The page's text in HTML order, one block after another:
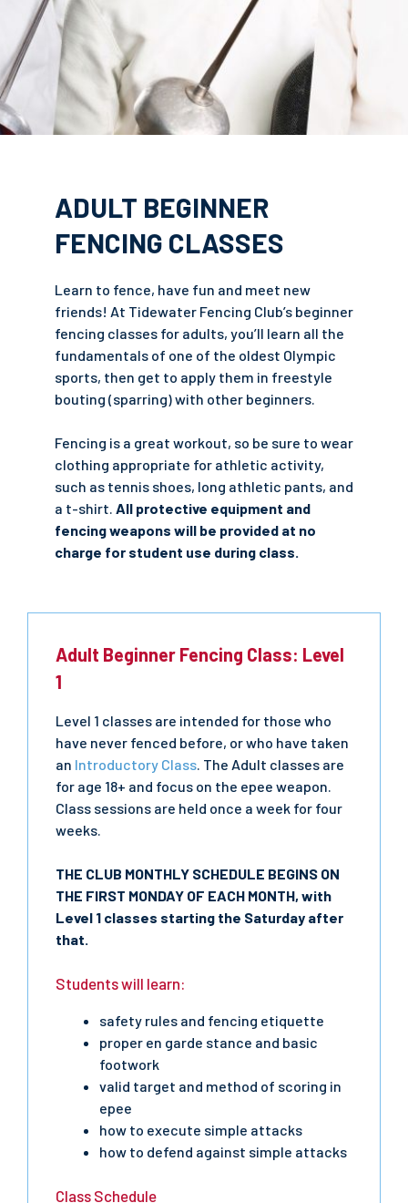
ADULT BEGINNER
FENCING CLASSES
Learn to fence, have fun and meet new
friends! At Tidewater Fencing Club’s beginner
fencing classes for adults, you’ll learn all the
fundamentals of one of the oldest Olympic
sports, then get to apply them in freestyle
bouting (sparring) with other beginners.
Fencing is a great workout, so be sure to wear
clothing appropriate for athletic activity,
such as tennis shoes, long athletic pants, and
a t-shirt. All protective equipment and
fencing weapons will be provided at no
charge for student use during class.
Adult Beginner Fencing Class: Level
1
Level 1 classes are intended for those who
have never fenced before, or who have taken
an Introductory Class. The Adult classes are
for age 18+ and focus on the epee weapon.
Class sessions are held once a week for four
weeks.
THE CLUB MONTHLY SCHEDULE BEGINS ON
THE FIRST MONDAY OF EACH MONTH, with
Level 1 classes starting the Saturday after
that.
Students will learn:
safety rules and fencing etiquette
proper en garde stance and basic
footwork
valid target and method of scoring in
epee
how to execute simple attacks
how to defend against simple attacks
Class Schedule